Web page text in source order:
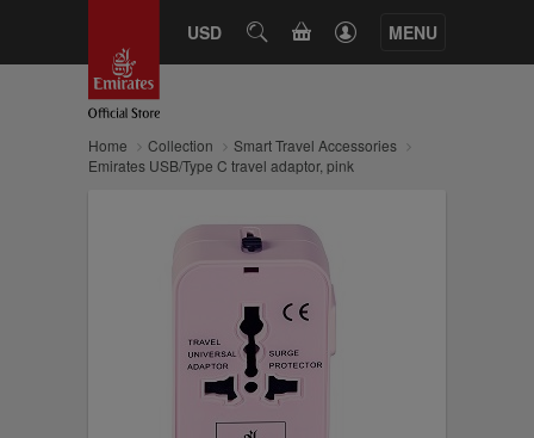
USD SEARCHCART MENU
Home Collection
Smart Travel Accessories
Emirates USB/Type C travel adaptor, pink